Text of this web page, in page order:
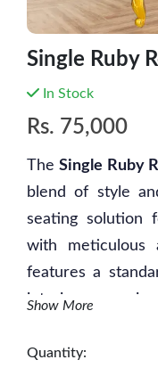
Single Ruby
In Stock
Rs. 75,000
TheSingle Ruby
blend of style
seating solution
with meticulous
features a
interiors,
represents a
Show More
Quantity: